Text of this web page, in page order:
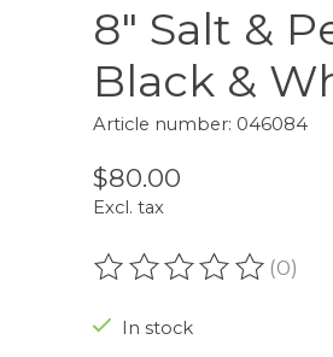
8" Salt &
Black &
Article number: 046084
$80.00
Excl. tax
The rating of this(0)
In stock